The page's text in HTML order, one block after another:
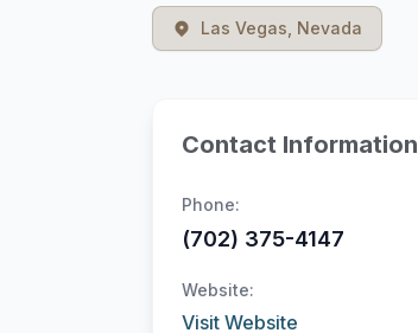
Las Vegas, Nevada
Contact Information
Phone:
(702) 375-4147
Website:
Visit Website